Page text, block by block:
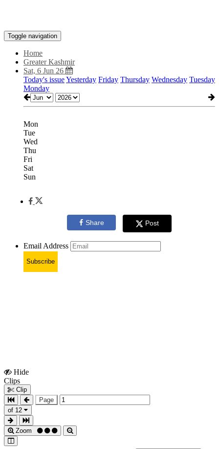
Toggle navigation
Home
Greater Kashmir
Sat, 6 Jun 26
Today's issueYesterday Friday Thursday Wednesday Tuesday
Monday
Mon
Tue
Wed
Thu
Fri
Sat
Sun
Share Post
Email Address
Subscribe
Hide
Clips
Clip
Page
of 12
Zoom